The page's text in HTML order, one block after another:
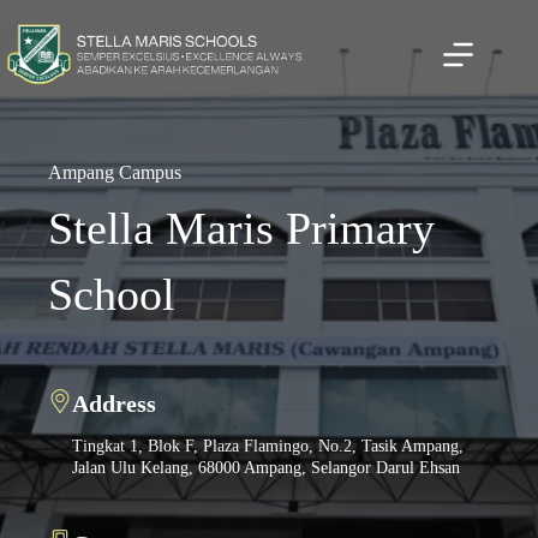
content
Address
7, Lorong Setiabistari 2, Bukit Damansara, 50490 Kuala
Lumpur, Malaysia
Ampang Campus
Stella Maris Primary
School
Address
Tingkat 1, Blok F, Plaza Flamingo, No.2, Tasik Ampang,
Jalan Ulu Kelang, 68000 Ampang, Selangor Darul Ehsan
Address
Jalan Robertson, Off Jalan Pudu 50150 Kuala Lumpur
Malaysia